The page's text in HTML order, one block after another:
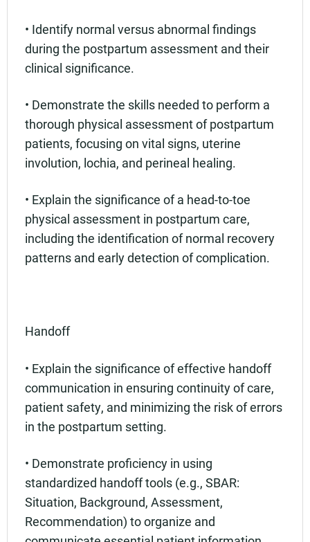
• Identify normal versus abnormal findings
during the postpartum assessment and their
clinical significance.
• Demonstrate the skills needed to perform a
thorough physical assessment of postpartum
patients, focusing on vital signs, uterine
involution, lochia, and perineal healing.
• Explain the significance of a head-to-toe
physical assessment in postpartum care,
including the identification of normal recovery
patterns and early detection of complication.
Handoff
• Explain the significance of effective handoff
communication in ensuring continuity of care,
patient safety, and minimizing the risk of errors
in the postpartum setting.
• Demonstrate proficiency in using
standardized handoff tools (e.g., SBAR:
Situation, Background, Assessment,
Recommendation) to organize and